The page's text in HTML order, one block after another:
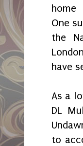
One
the
have
As a
DL
to